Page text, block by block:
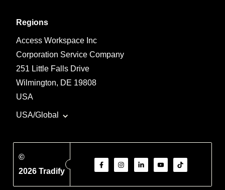
Regions
Access Workspace Inc
Corporation Service Company
251 Little Falls Drive
Wilmington, DE 19808
USA
USA/Global
©
2026 Tradify